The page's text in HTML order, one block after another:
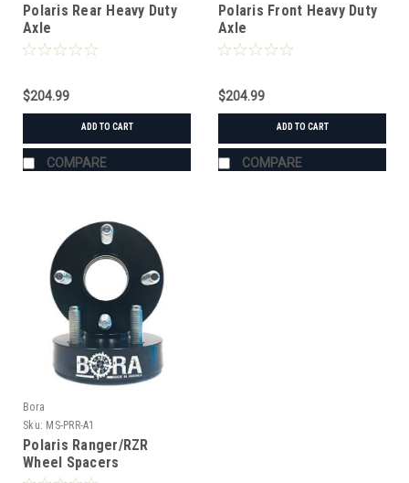
Polaris Rear Heavy Duty
Axle
$204.99
ADD TO CART
COMPARE
Polaris Front Heavy Duty
Axle
$204.99
ADD TO CART
COMPARE
Bora
Sku: MS-PRR-A1
Polaris Ranger/RZR
Wheel Spacers